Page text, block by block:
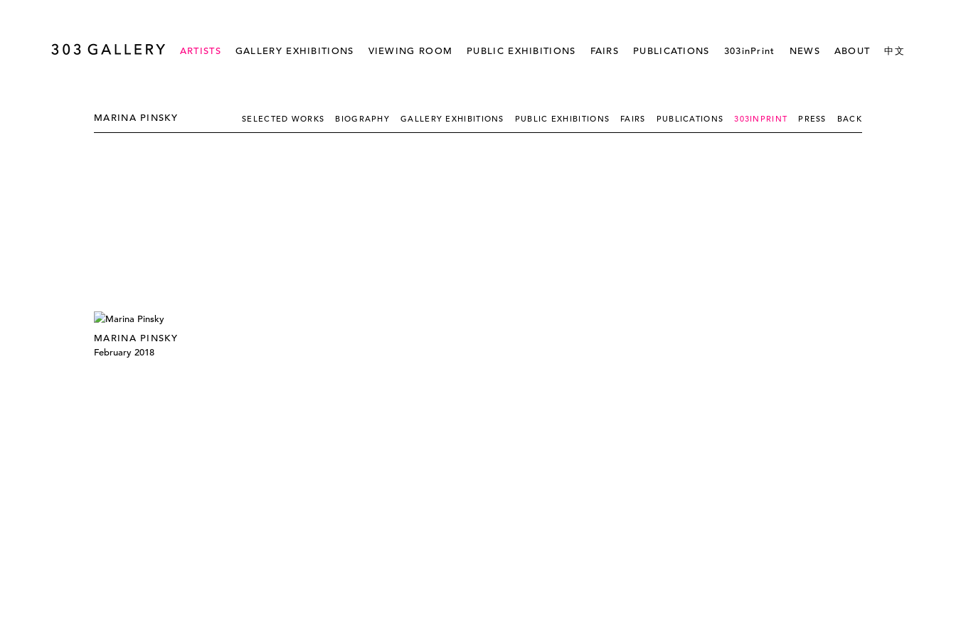
ARTISTS GALLERY EXHIBITIONS VIEWING ROOM PUBLIC EXHIBITIONS FAIRS PUBLICATIONS 303inPrint NEWS ABOUT 中文
MARINA PINSKY SELECTED WORKS BIOGRAPHY GALLERY EXHIBITIONS PUBLIC EXHIBITIONS FAIRS PUBLICATIONS 303INPRINT PRESS BACK
MARINA PINSKY
February 2018